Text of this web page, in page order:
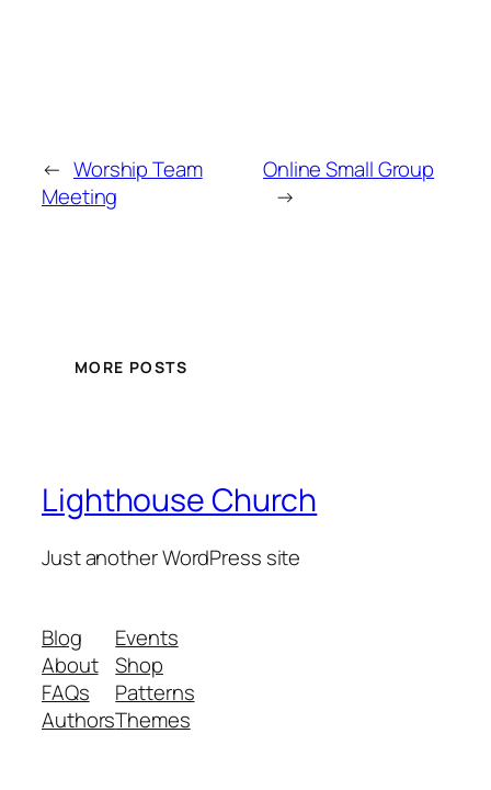
← Worship Team
Meeting
Online Small Group
→
MORE POSTS
Lighthouse Church
Just another WordPress site
Blog
About
FAQs
Authors
Events
Shop
Patterns
Themes